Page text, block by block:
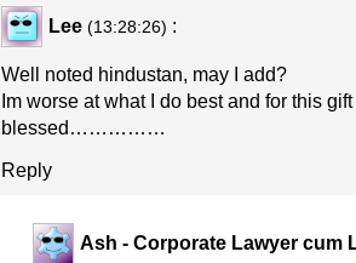
Lee (13:28:26) :
Well noted hindustan, may I add?
Im worse at what I do best and for this
blessed……………
Reply
Ash - Corporate Lawyer cum